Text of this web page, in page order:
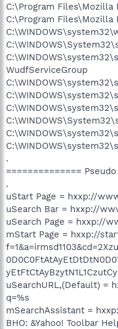
C:\Program
C:\Program
WudfServiceGroup
.
==============
.
uStart Page = hxxp://
uSearch Bar = hxxp://
uSearch Page = hxxp://
mStart Page = hxxp://
uSearchURL,(Default) =
q=%s
mSearchAssistant =
BHO: &Yahoo! Toolbar